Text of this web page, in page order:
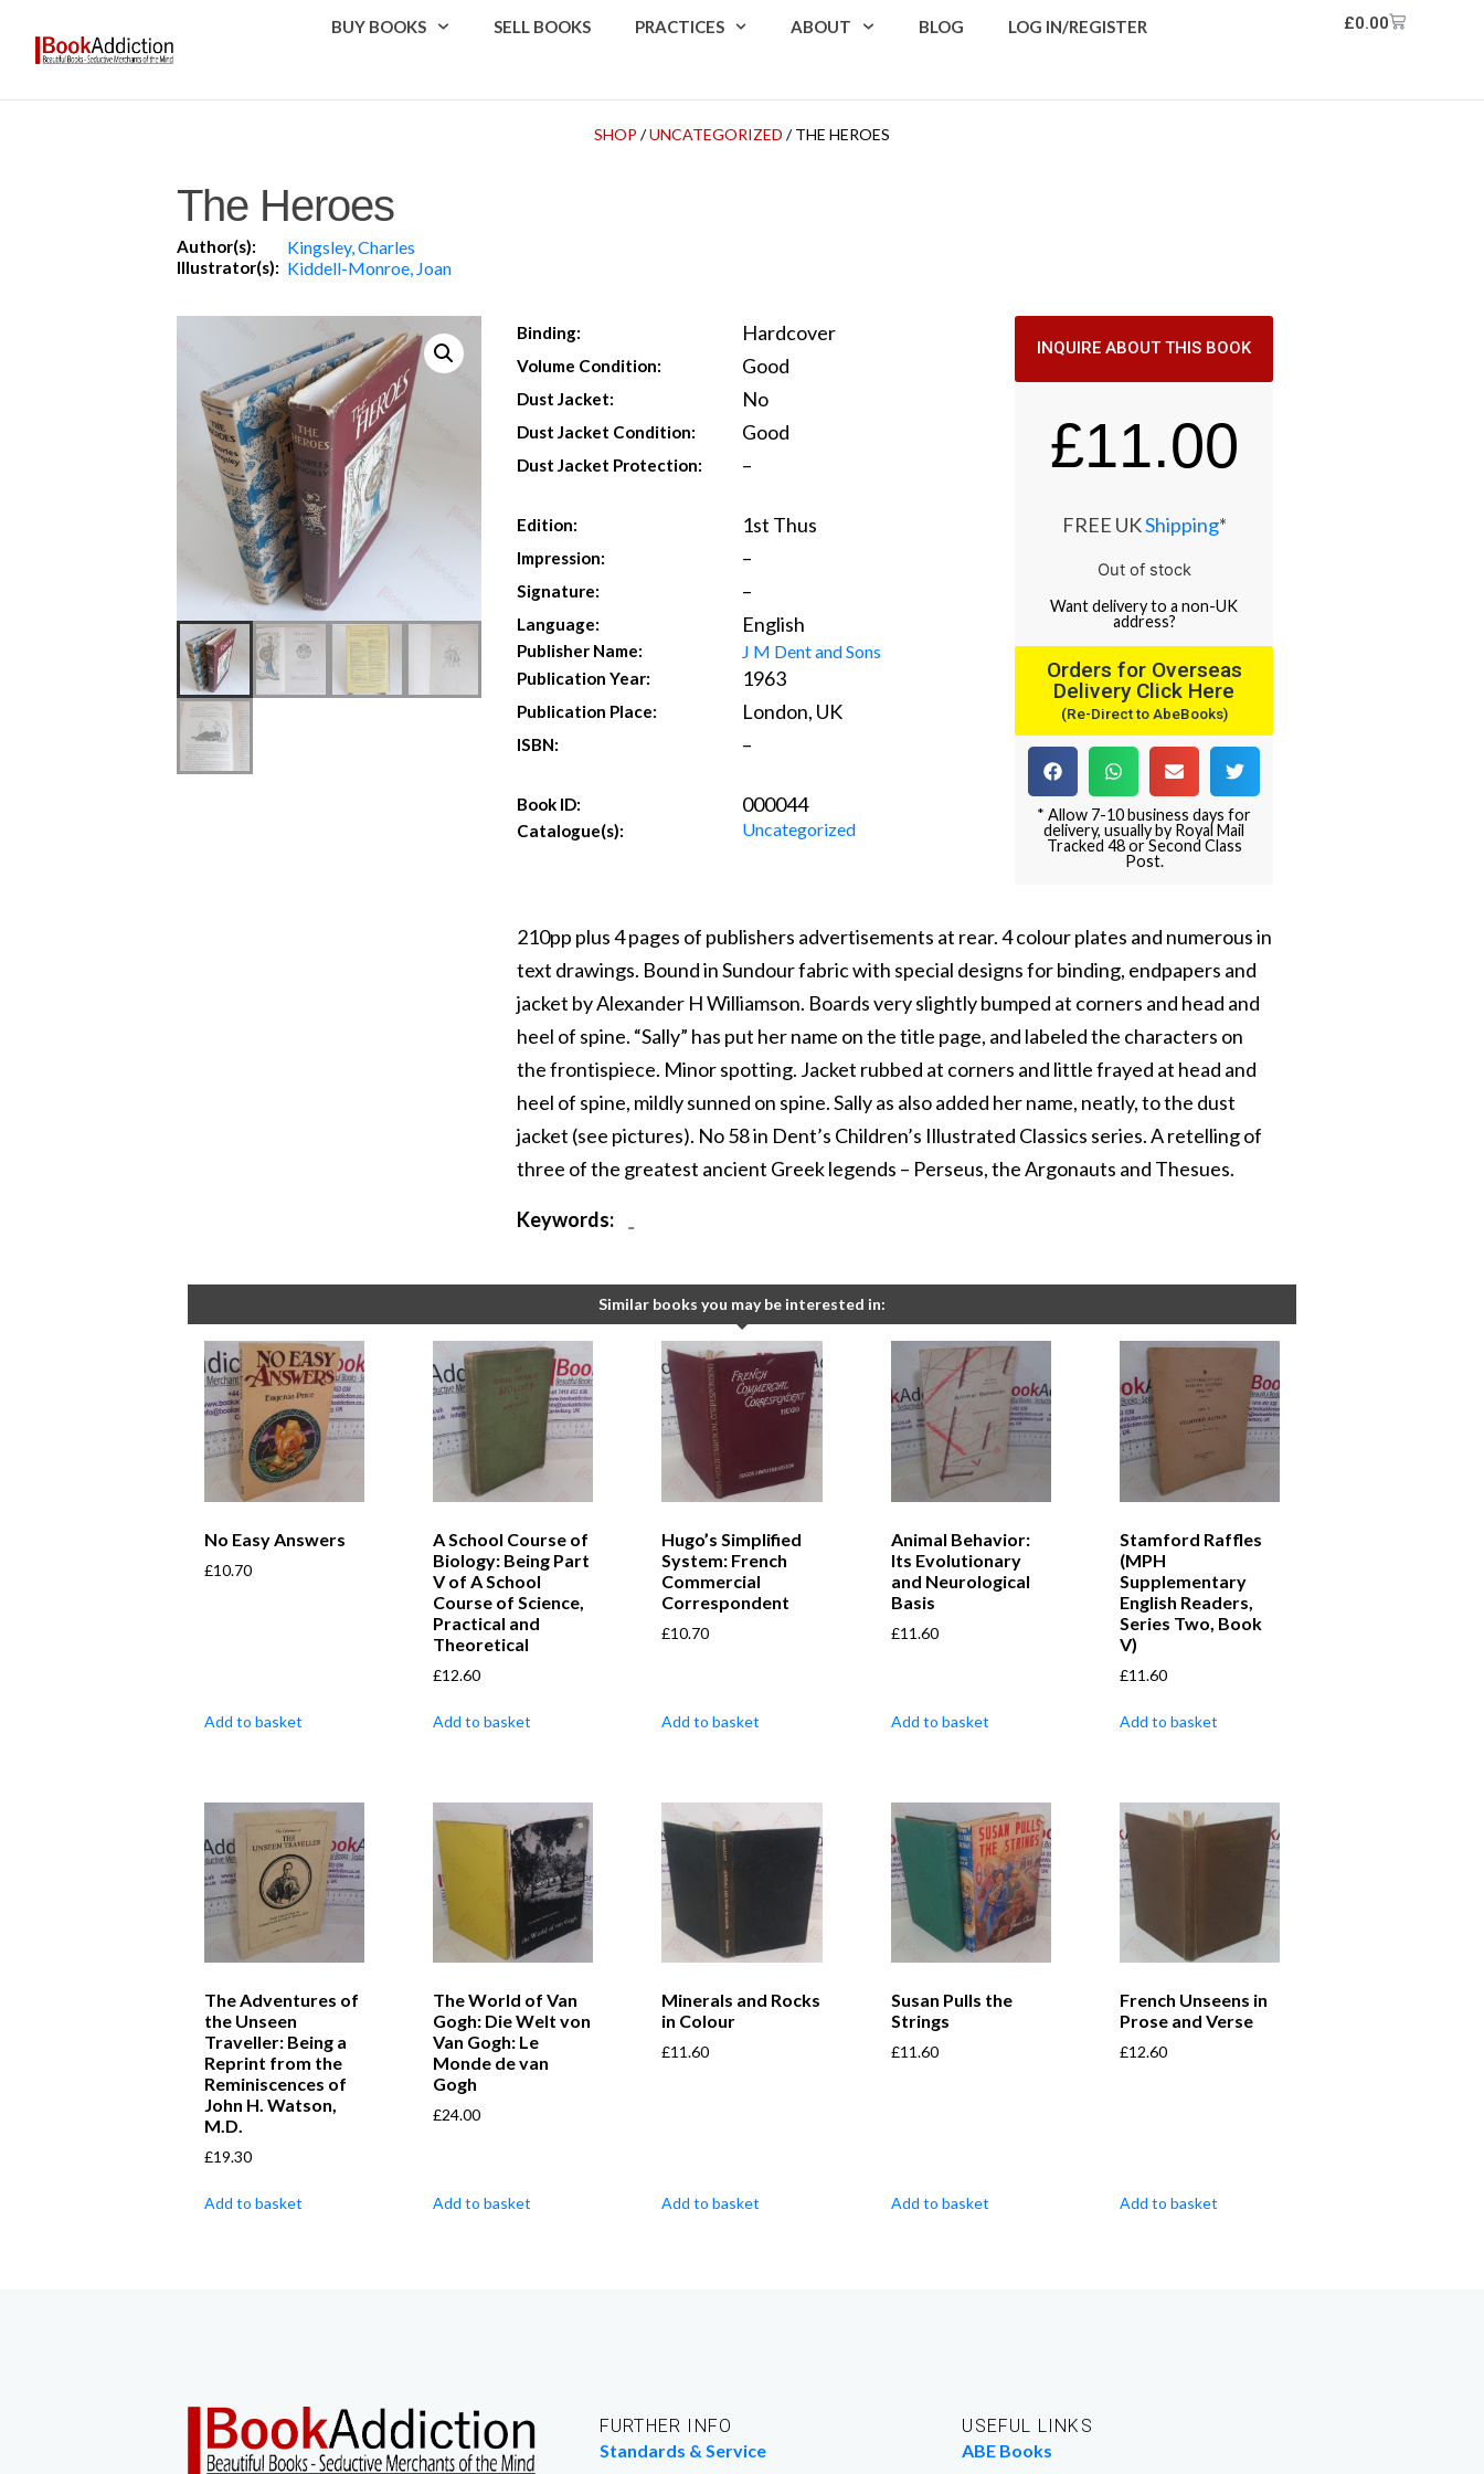
BUY BOOKS SELL BOOKS PRACTICES ABOUT BLOG LOG IN/REGISTER £0.00
SHOP /UNCATEGORIZED / THE HEROES
The Heroes
Author(s): Kingsley, Charles
Illustrator(s): Kiddell-Monroe, Joan
Binding: Hardcover
Volume Condition: Good
Dust Jacket: No
Dust Jacket Condition: Good
Dust Jacket Protection: –
Edition: 1st Thus
Impression: –
Signature: –
Language: English
Publisher Name: J M Dent and Sons
Publication Year: 1963
Publication Place: London, UK
ISBN: –
Book ID: 000044
Catalogue(s): Uncategorized
INQUIRE ABOUT THIS BOOK
£11.00
FREE UKShipping*
Out of stock
Wantdeliveryto a non-UK
address?
Orders for Overseas
Delivery Click Here
(Re-Direct to AbeBooks)
* Allow 7-10 business days for
delivery, usually by Royal Mail
Tracked 48 or Second Class
Post.
210pp plus 4 pages of publishers advertisements at rear. 4 colour plates and numerous in
text drawings. Bound in Sundour fabric with special designs for binding, endpapers and
jacket by Alexander H Williamson. Boards very slightly bumped at corners and head and
heel of spine. “Sally” has put her name on the title page, and labeled the characters on
the frontispiece. Minor spotting. Jacket rubbed at corners and little frayed at head and
heel of spine, mildly sunned on spine. Sally as also added her name, neatly, to the dust
jacket (see pictures). No 58 in Dent’s Children’s Illustrated Classics series. A retelling of
three of the greatest ancient Greek legends – Perseus, the Argonauts and Thesues.
Keywords: -
Similar books you may be interested in:
No Easy Answers
£10.70
Add to basket
A School Course of
Biology: Being Part
V of A School
Course of Science,
Practical and
Theoretical
£12.60
Add to basket
Hugo’s Simplified
System: French
Commercial
Correspondent
£10.70
Add to basket
Animal Behavior:
Its Evolutionary
and Neurological
Basis
£11.60
Add to basket
Stamford Raffles
(MPH
Supplementary
English Readers,
Series Two, Book
V)
£11.60
Add to basket
The Adventures of
the Unseen
Traveller: Being a
Reprint from the
Reminiscences of
John H. Watson,
M.D.
£19.30
Add to basket
The World of Van
Gogh: Die Welt von
Van Gogh: Le
Monde de van
Gogh
£24.00
Add to basket
Minerals and Rocks
in Colour
£11.60
Add to basket
Susan Pulls the
Strings
£11.60
Add to basket
French Unseens in
Prose and Verse
£12.60
Add to basket
FURTHER INFO
Standards & Service
USEFUL LINKS
ABE Books